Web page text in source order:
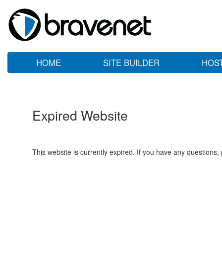
HOME SITE BUILDER
Expired Website
This website is currently expired. If you have any